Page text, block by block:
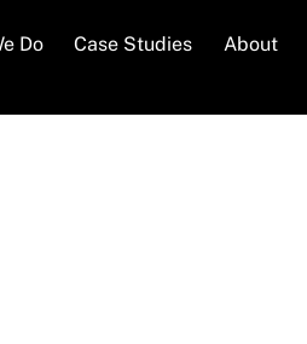
Do Case Studies About